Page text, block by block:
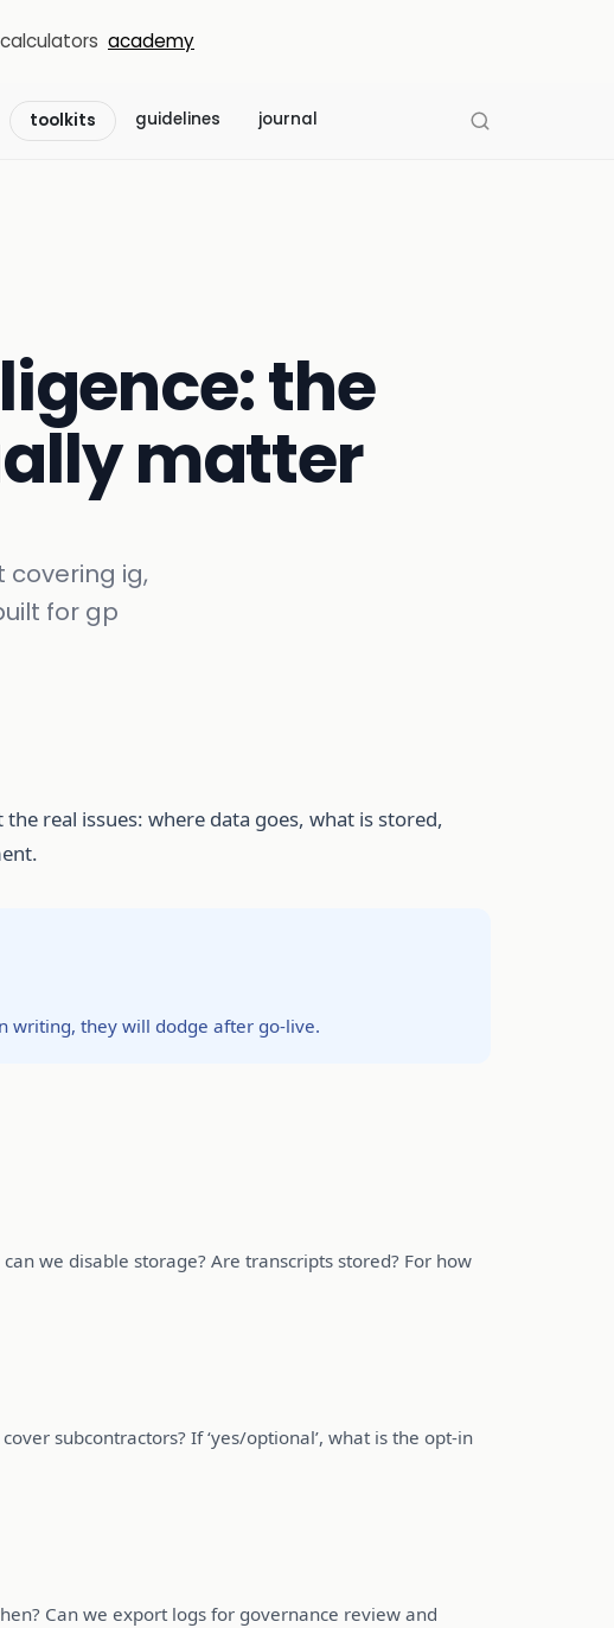
calculators academy
toolkits guidelines journal
the
matter
ig,
for gp
real issues: where data goes, what is stored,
writing, they will dodge after go-live.
we disable storage? Are transcripts stored? For how
subcontractors? If ‘yes/optional’, what is the opt-in
Can we export logs for governance review and